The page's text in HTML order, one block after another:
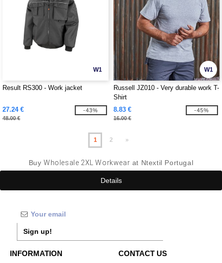
W1
Result RS300 - Work jacket
27.24 €
48.00 €
-43%
W1
Russell JZ010 - Very durable work T-
Shirt
8.83 €
16.00 €
-45%
1 2 »
BuyWholesale 2XL Workwear at Ntextil Portugal
Details
Sign up!
INFORMATION CONTACT US